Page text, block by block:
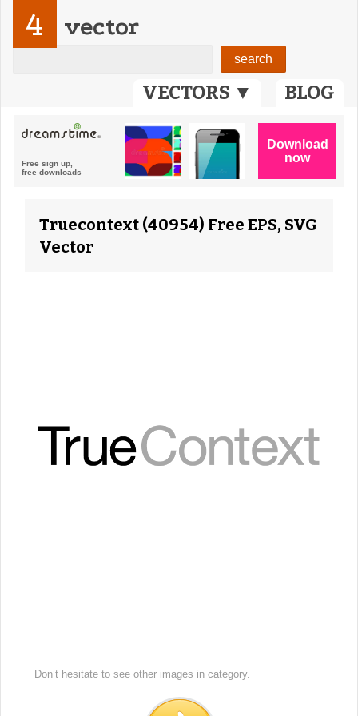
VECTORS ▼ BLOG
4 vector
Truecontext (40954) Free EPS, SVG
Vector
Don’t hesitate to see other images in category.